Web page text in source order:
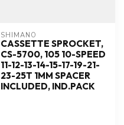
SHIMANO
CASSETTE SPROCKET,
CS-5700, 105 10-SPEED
11-12-13-14-15-17-19-21-
23-25T 1MM SPACER
INCLUDED, IND.PACK